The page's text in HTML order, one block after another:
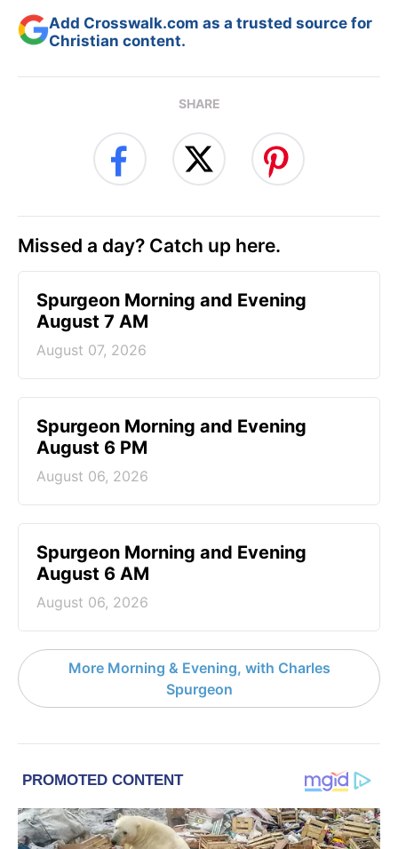
Add Crosswalk.com as a trusted source for
Christian content.
SHARE
Missed a day? Catch up here.
Spurgeon Morning and Evening
August 7 AM
August 07, 2026
Spurgeon Morning and Evening
August 6 PM
August 06, 2026
Spurgeon Morning and Evening
August 6 AM
August 06, 2026
More Morning & Evening, with Charles
Spurgeon